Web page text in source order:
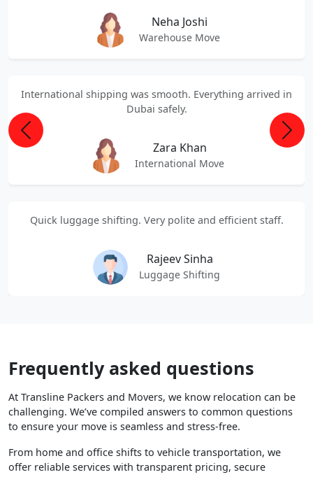
Neha Joshi
Warehouse Move
International shipping was smooth. Everything arrived in
Dubai safely.
Zara Khan
International Move
Quick luggage shifting. Very polite and efficient staff.
Rajeev Sinha
Luggage Shifting
Previous Next
Frequently asked questions
At Transline Packers and Movers, we know relocation can be
challenging. We’ve compiled answers to common questions
to ensure your move is seamless and stress-free.
From home and office shifts to vehicle transportation, we
offer reliable services with transparent pricing, secure